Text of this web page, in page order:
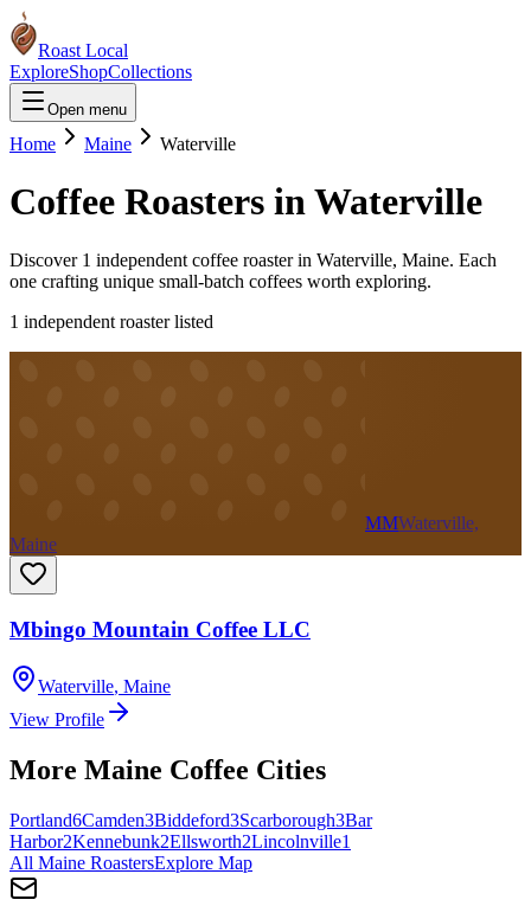
Roast Local
ExploreShopCollections
Open menu
Home Maine Waterville
Coffee Roasters inWaterville
Discover 1 independent coffee roasterin Waterville, Maine. Each
one crafting unique small-batch coffees worth exploring.
1 independent roasterlisted
MMWaterville,
Maine
Mbingo Mountain Coffee LLC
Waterville, Maine
View Profile
More Maine Coffee Cities
Portland6Camden3Biddeford3Scarborough3Bar
Harbor2Kennebunk2Ellsworth2Lincolnville1
All Maine RoastersExplore Map